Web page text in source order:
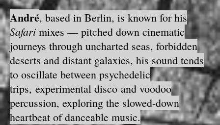
André, based in Berlin, is known for his
Safari mixes — pitched down cinematic
journeys through uncharted seas, forbidden
deserts and distant galaxies, his sound tends
to oscillate between psychedelic
trips, experimental disco and voodoo
percussion, exploring the slowed-down
heartbeat of danceable music.